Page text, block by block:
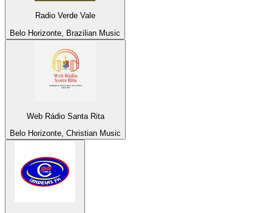
Radio Verde Vale
Belo Horizonte, Brazilian Music
Web Rádio Santa Rita
Belo Horizonte, Christian Music